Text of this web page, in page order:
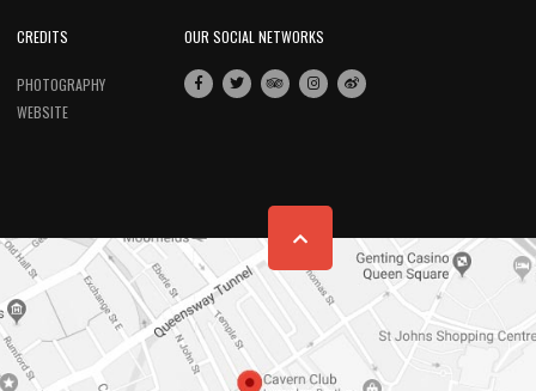
CREDITS
PHOTOGRAPHY
WEBSITE
OUR SOCIAL NETWORKS